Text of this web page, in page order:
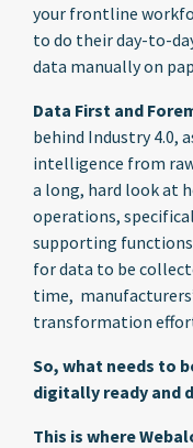
your frontline
to do their day-to-
data manually on
Data First and
behind Industry 4.0,
intelligence from
a long, hard look at
operations,
supporting
for data to be
time,
transformation
So, what needs to
digitally ready and
This is where